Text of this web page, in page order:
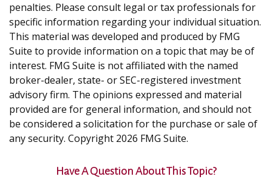
penalties. Please consult legal or tax professionals for
specific information regarding your individual situation.
This material was developed and produced by FMG
Suite to provide information on a topic that may be of
interest. FMG Suite is not affiliated with the named
broker-dealer, state- or SEC-registered investment
advisory firm. The opinions expressed and material
provided are for general information, and should not
be considered a solicitation for the purchase or sale of
any security. Copyright 2026 FMG Suite.
Have A Question About This Topic?